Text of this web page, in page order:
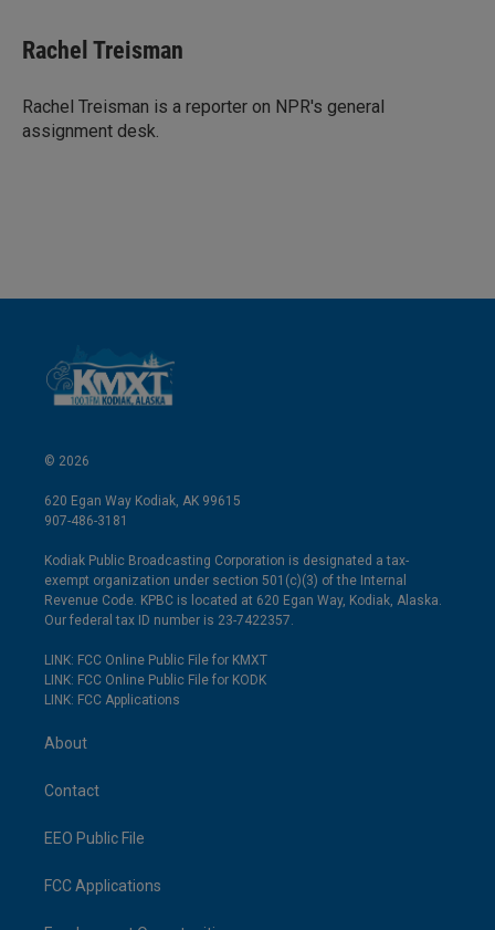
k
e
I
n
i
l
Rachel Treisman
Rachel Treisman is a reporter on NPR's general
assignment desk.
© 2026
620 Egan Way Kodiak, AK 99615
907-486-3181
Kodiak Public Broadcasting Corporation is designated a tax-
exempt organization under section 501(c)(3) of the Internal
Revenue Code. KPBC is located at 620 Egan Way, Kodiak, Alaska.
Our federal tax ID number is 23-7422357.
LINK: FCC Online Public File for KMXT
LINK: FCC Online Public File for KODK
LINK: FCC Applications
About
Contact
EEO Public File
FCC Applications